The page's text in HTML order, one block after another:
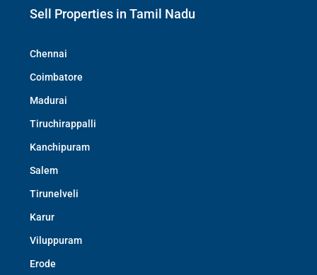
Sell Properties in Tamil Nadu
Chennai
Coimbatore
Madurai
Tiruchirappalli
Kanchipuram
Salem
Tirunelveli
Karur
Viluppuram
Erode